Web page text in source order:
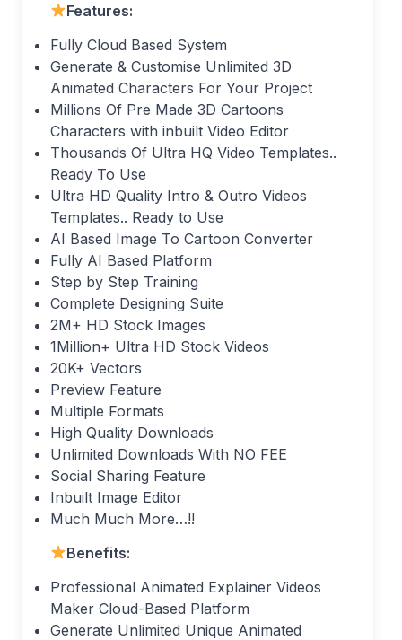
Features:
Fully Cloud Based System
Generate & Customise Unlimited 3D
Animated Characters For Your Project
Millions Of Pre Made 3D Cartoons
Characters with inbuilt Video Editor
Thousands Of Ultra HQ Video Templates..
Ready To Use
Ultra HD Quality Intro & Outro Videos
Templates.. Ready to Use
AI Based Image To Cartoon Converter
Fully AI Based Platform
Step by Step Training
Complete Designing Suite
2M+ HD Stock Images
1Million+ Ultra HD Stock Videos
20K+ Vectors
Preview Feature
Multiple Formats
High Quality Downloads
Unlimited Downloads With NO FEE
Social Sharing Feature
Inbuilt Image Editor
Much Much More…!!
Benefits:
Professional Animated Explainer Videos
Maker Cloud-Based Platform
Generate Unlimited Unique Animated